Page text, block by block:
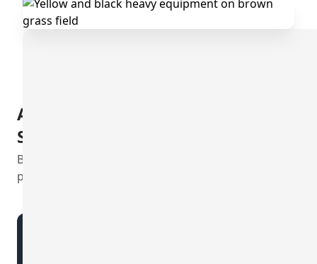
A Commitment to Clear and
Straightforward Pricing
Boost efficiency with Diversdesk's clear, value-driven
plans.